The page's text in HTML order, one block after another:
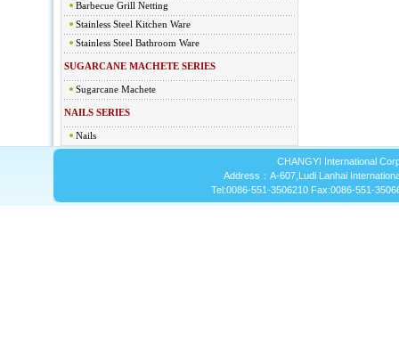
Barbecue Grill Netting
Stainless Steel Kitchen Ware
Stainless Steel Bathroom Ware
SUGARCANE MACHETE SERIES
Sugarcane Machete
NAILS SERIES
Nails
CHANGYI International
Address：A-607,Ludi Lanhai
Tel:0086-551-3506210 Fax:0086-551-